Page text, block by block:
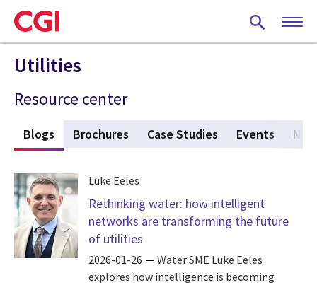
Skip
to
main
content
Utilities
Resource center
Blogs (active tab)
Brochures Case Studies Events
Luke Eeles
Rethinking water: how intelligent
networks are transforming the future
of utilities
2026-01-26
Water SME Luke Eeles
explores how intelligence is becoming